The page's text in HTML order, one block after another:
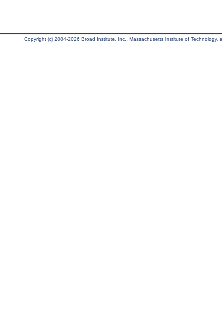
Copyright (c) 2004-2026 Broad Institute, Inc., Massachusetts Institute of Technology,